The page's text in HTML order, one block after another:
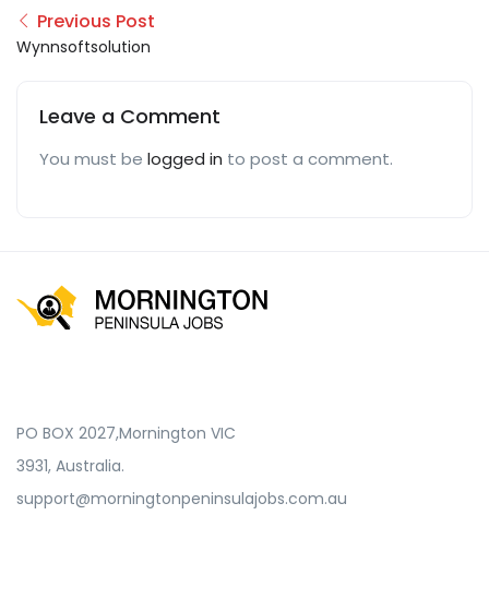
Previous Post
Wynnsoftsolution
Leave a Comment
You must be logged in to post a comment.
PO BOX 2027,Mornington VIC
3931, Australia.
support@morningtonpeninsulajobs.com.au